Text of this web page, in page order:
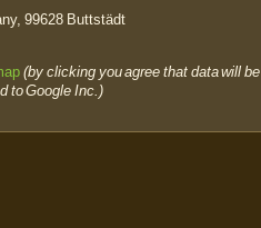
99628 Buttstädt
(by clicking you agree that data will be
to Google Inc.)